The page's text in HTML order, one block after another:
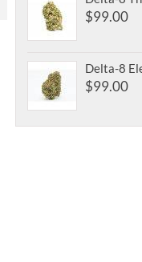
$99.00
$99.00